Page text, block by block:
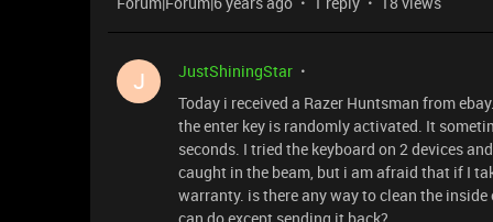
J
JustShiningStar
Today i received a Razer Huntsman from
the enter key is randomly activated. It
seconds. I tried the keyboard on 2 devices
caught in the beam, but i am afraid that if I
warranty. is there any way to clean the